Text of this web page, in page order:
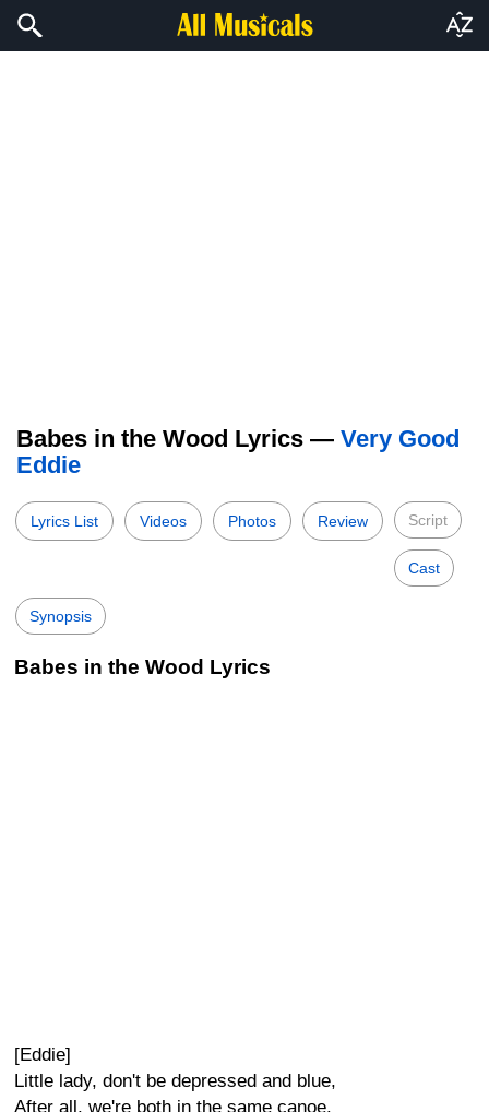
Babes in the Wood Lyrics — Very Good
Eddie
Lyrics List Videos Photos Review Script
Cast
Synopsis
Babes in the Wood Lyrics
[Eddie]
Little lady, don't be depressed and blue,
After all, we're both in the same canoe.